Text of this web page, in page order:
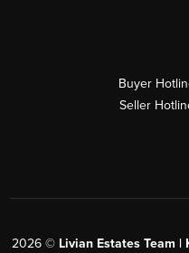
Buyer
Seller
2026 © Livian Estates Team